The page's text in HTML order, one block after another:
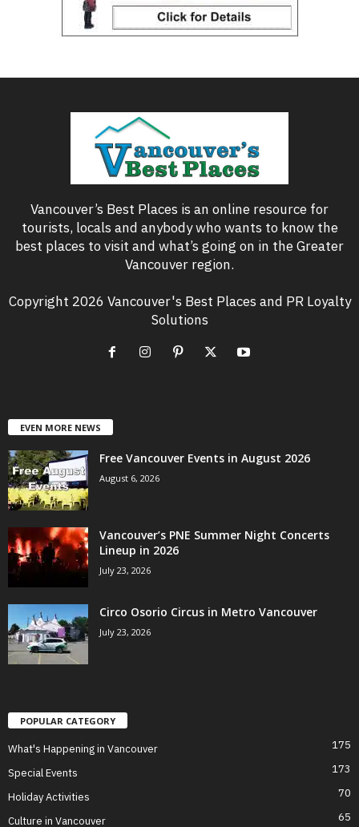
Vancouver’s Best Places is an online resource for
tourists, locals and anybody who wants to know the
best places to visit and what’s going on in the Greater
Vancouver region.
Copyright 2026 Vancouver's Best Places and PR Loyalty
Solutions
EVEN MORE NEWS
Free Vancouver Events in August 2026
August 6, 2026
Vancouver’s PNE Summer Night Concerts
Lineup in 2026
July 23, 2026
Circo Osorio Circus in Metro Vancouver
July 23, 2026
POPULAR CATEGORY
What's Happening in Vancouver 175
Special Events 173
Holiday Activities 70
Culture in Vancouver 65